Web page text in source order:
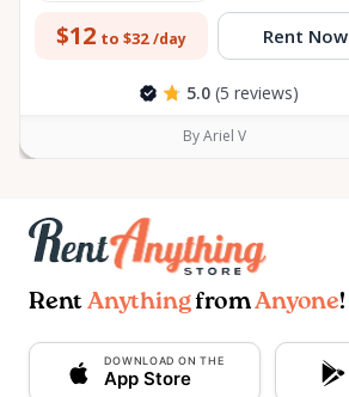
$12 to $32 /day Rent Now
5.0 (5 reviews)
By Ariel V
Rent AnythingfromAnyone!
DOWNLOAD ON THE
App Store